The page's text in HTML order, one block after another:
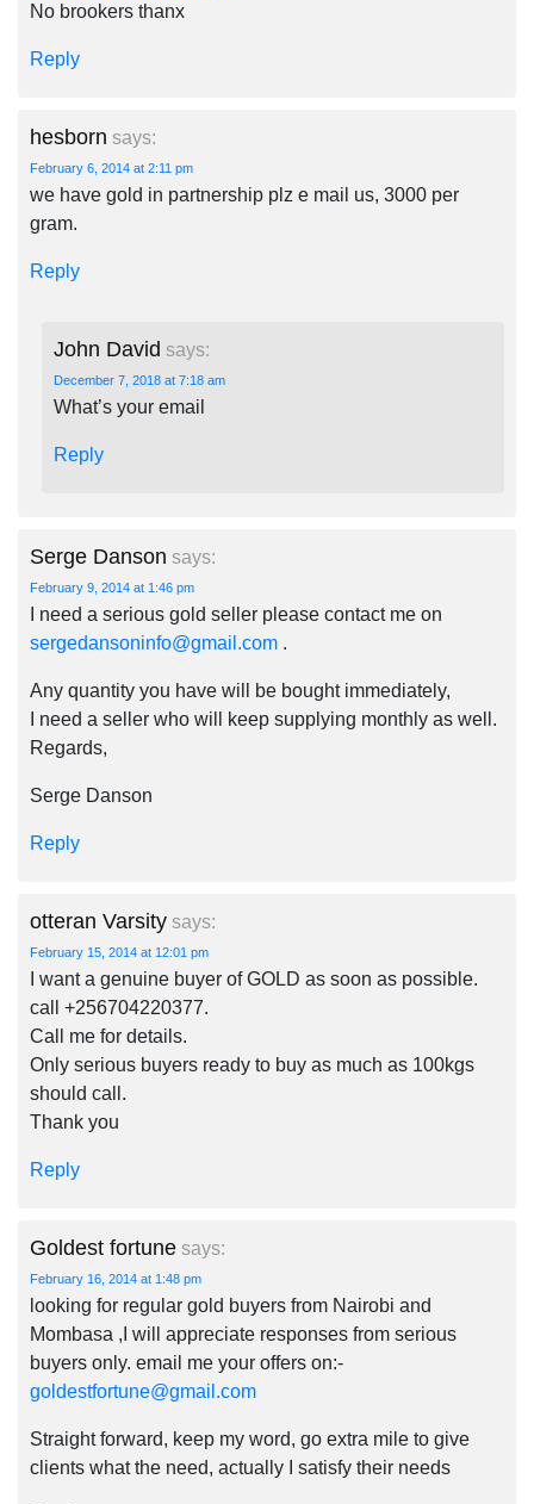
No brookers thanx
Reply
hesborn says:
February 6, 2014 at 2:11 pm
we have gold in partnership plz e mail us, 3000 per
gram.
Reply
John David says:
December 7, 2018 at 7:18 am
What’s your email
Reply
Serge Danson says:
February 9, 2014 at 1:46 pm
I need a serious gold seller please contact me on
sergedansoninfo@gmail.com .
Any quantity you have will be bought immediately,
I need a seller who will keep supplying monthly as well.
Regards,
Serge Danson
Reply
otteran Varsity says:
February 15, 2014 at 12:01 pm
I want a genuine buyer of GOLD as soon as possible.
call +256704220377.
Call me for details.
Only serious buyers ready to buy as much as 100kgs
should call.
Thank you
Reply
Goldest fortune says:
February 16, 2014 at 1:48 pm
looking for regular gold buyers from Nairobi and
Mombasa ,I will appreciate responses from serious
buyers only. email me your offers on:-
goldestfortune@gmail.com
Straight forward, keep my word, go extra mile to give
clients what the need, actually I satisfy their needs